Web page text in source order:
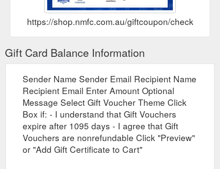
https://shop.nmfc.com.au/giftcoupon/
Gift Card Balance Information
Sender Name Sender Email Recipient Name
Recipient Email Enter Amount Optional
Message Select Gift Voucher Theme Click
Box if: - I understand that Gift Vouchers
expire after 1095 days - I agree that Gift
Vouchers are nonrefundable Click "Preview"
or "Add Gift Certificate to Cart"